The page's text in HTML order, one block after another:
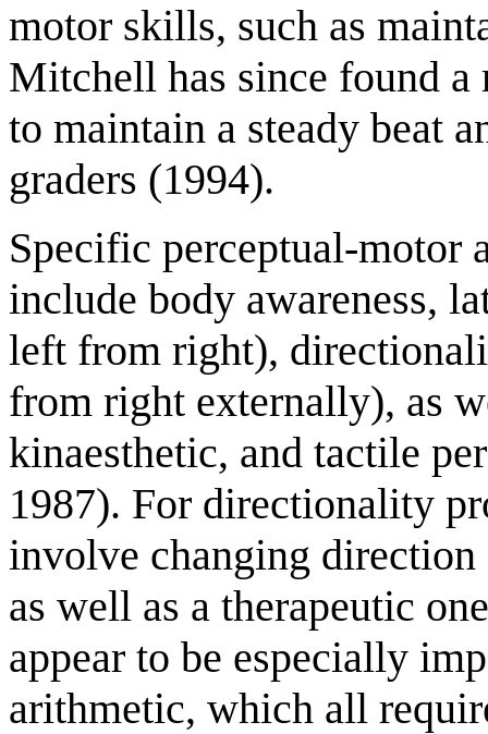
motor skills, such as
Mitchell has since found
to maintain a steady beat
graders (1994).
Specific perceptual-motor
include body awareness,
left from right),
from right externally), as
kinaesthetic, and tactile
1987). For directionality
involve changing
as well as a therapeutic
appear to be especially
arithmetic, which all